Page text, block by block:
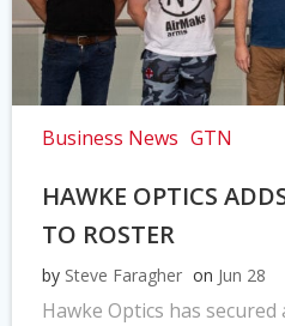
Business News GTN
HAWKE OPTICS
TO ROSTER
by Steve Faragher on Jun 28
Hawke Optics has secured